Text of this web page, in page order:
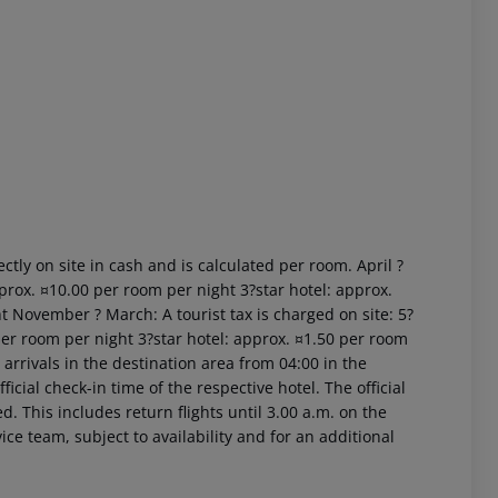
on site in cash and is calculated per room. April ?
¤10.00 per room per night 3?star hotel: approx.
? March: A tourist tax is charged on site: 5?
room per night 3?star hotel: approx. ¤1.50 per room
in the destination area from 04:00 in the
check-in time of the respective hotel. The official
This includes return flights until 3.00 a.m. on the
team, subject to availability and for an additional